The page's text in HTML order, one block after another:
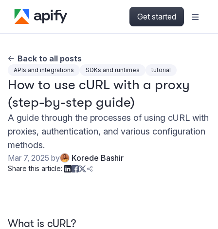
Get started
Back to all posts
APIs and integrations SDKs and runtimes tutorial
How to use cURL with a proxy
(step-by-step guide)
A guide through the processes of using cURL with
proxies, authentication, and various configuration
methods.
Mar 7, 2025 by Korede Bashir
Share this article:
What is cURL?